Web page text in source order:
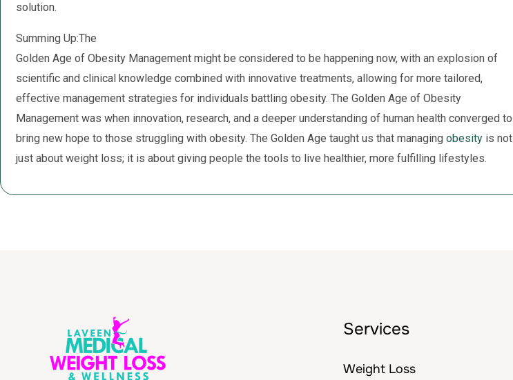
solution.
Summing Up:The
Golden Age of Obesity Management might be considered to be happening now, with an explosion of
scientific and clinical knowledge combined with innovative treatments, allowing for more tailored,
effective management strategies for individuals battling obesity. The Golden Age of Obesity
Management was when innovation, research, and a deeper understanding of human health converged to
bring new hope to those struggling with obesity. The Golden Age taught us that managing obesity is not
just about weight loss; it is about giving people the tools to live healthier, more fulfilling lifestyles.
Services
Weight Loss